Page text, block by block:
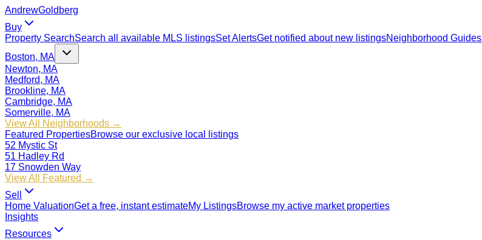
AndrewGoldberg
Buy
Property SearchSearch all available MLS listingsSet AlertsGet notified about new listingsNeighborhood Guides
Boston, MA
Newton, MA
Medford, MA
Brookline, MA
Cambridge, MA
Somerville, MA
View All Neighborhoods →
Featured PropertiesBrowse our exclusive local listings
52 Mystic St
51 Hadley Rd
17 Snowden Way
View All Featured →
Sell
Home ValuationGet a free, instant estimateMy ListingsBrowse my active market properties
Insights
Resources